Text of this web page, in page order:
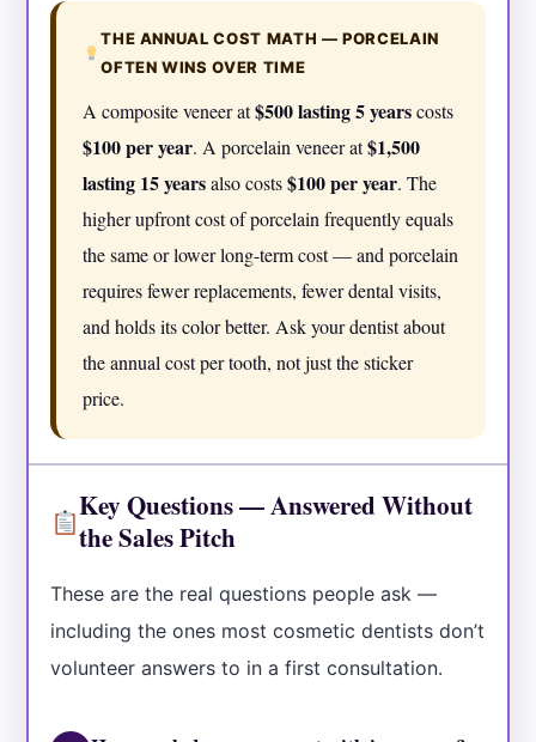
THE ANNUAL COST MATH — PORCELAIN
OFTEN WINS OVER TIME
A composite veneer at$500 lasting 5 yearscosts
$100 per year. A porcelain veneer at$1,500
lasting 15 yearsalso costs$100 per year. The
higher upfront cost of porcelain frequently equals
the same or lower long-term cost — and porcelain
requires fewer replacements, fewer dental visits,
and holds its color better. Ask your dentist about
the annual cost per tooth, not just the sticker
price.
Key Questions — Answered Without
the Sales Pitch
These are the real questions people ask —
including the ones most cosmetic dentists don’t
volunteer answers to in a first consultation.